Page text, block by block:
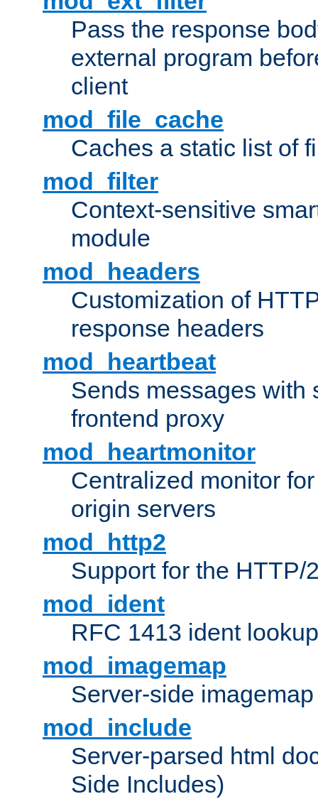
Pass the response
external program
client
mod_file_cache
Caches a static list of
mod_filter
Context-sensitive
module
mod_headers
Customization of
response headers
mod_heartbeat
Sends messages with
frontend proxy
mod_heartmonitor
Centralized monitor
origin servers
mod_http2
Support for the HTTP/
mod_ident
RFC 1413 ident
mod_imagemap
Server-side
mod_include
Server-parsed html
Side Includes)